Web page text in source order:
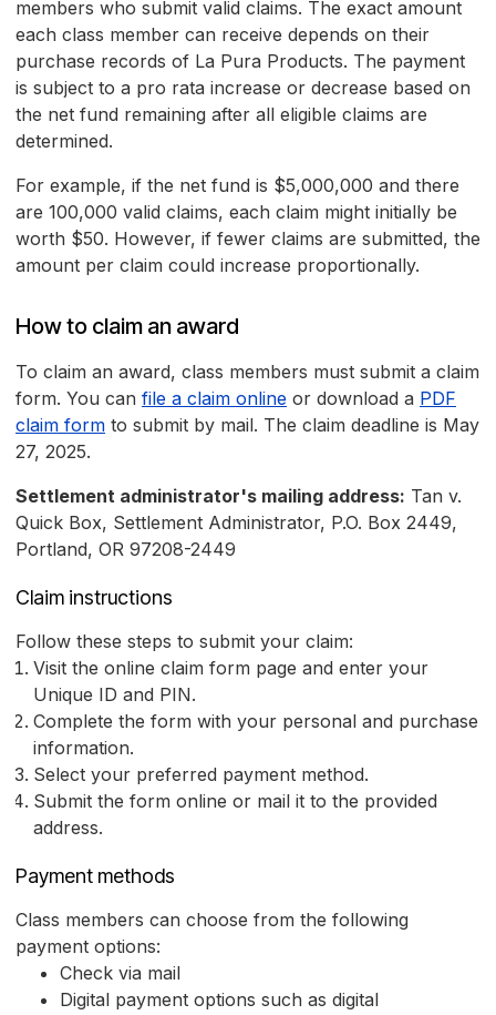
members who submit valid claims. The exact amount
each class member can receive depends on their
purchase records of La Pura Products. The payment
is subject to a pro rata increase or decrease based on
the net fund remaining after all eligible claims are
determined.
For example, if the net fund is $5,000,000 and there
are 100,000 valid claims, each claim might initially be
worth $50. However, if fewer claims are submitted, the
amount per claim could increase proportionally.
How to claim an award
To claim an award, class members must submit a claim
form. You can file a claim online or download a PDF
claim form to submit by mail. The claim deadline is May
27, 2025.
Settlement administrator's mailing address: Tan v.
Quick Box, Settlement Administrator, P.O. Box 2449,
Portland, OR 97208-2449
Claim instructions
Follow these steps to submit your claim:
Visit the online claim form page and enter your
Unique ID and PIN.
Complete the form with your personal and purchase
information.
Select your preferred payment method.
Submit the form online or mail it to the provided
address.
Payment methods
Class members can choose from the following
payment options:
Check via mail
Digital payment options such as digital